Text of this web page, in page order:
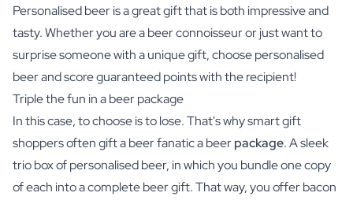
Personalised beer is a great gift that is both impressive and
tasty. Whether you are a beer connoisseur or just want to
surprise someone with a unique gift, choose personalised
beer and score guaranteed points with the recipient!
Triple the fun in a beer package
In this case, to choose is to lose. That's why smart gift
shoppers often gift a beer fanatic a beerpackage. A sleek
trio box of personalised beer, in which you bundle one copy
of each into a complete beer gift. That way, you offer bacon